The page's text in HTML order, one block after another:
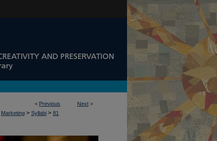
< Previous Next >
Marketing > Syllabi > 81